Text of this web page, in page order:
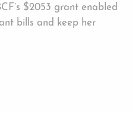
$2053 grant enabled
bills and keep her